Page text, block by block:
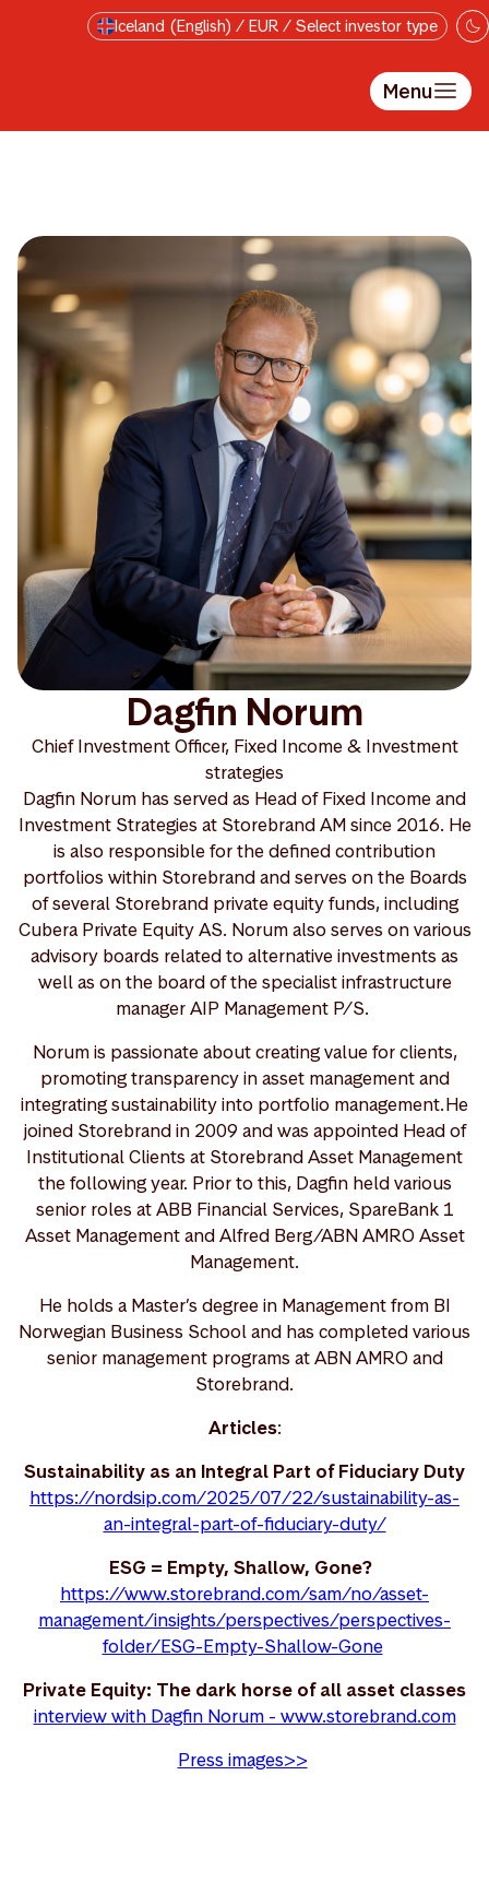
Skip to main contentIceland (English) / EUR / Select investor type
Menu
Dagfin Norum
Chief Investment Officer, Fixed Income & Investment
strategies
Dagfin Norum has served as Head of Fixed Income and
Investment Strategies at Storebrand AM since 2016. He
is also responsible for the defined contribution
portfolios within Storebrand and serves on the Boards
of several Storebrand private equity funds, including
Cubera Private Equity AS. Norum also serves on various
advisory boards related to alternative investments as
well as on the board of the specialist infrastructure
manager AIP Management P/S.
Norum is passionate about creating value for clients,
promoting transparency in asset management and
integrating sustainability into portfolio management. He
joined Storebrand in 2009 and was appointed Head of
Institutional Clients at Storebrand Asset Management
the following year. Prior to this, Dagfin held various
senior roles at ABB Financial Services, SpareBank 1
Asset Management and Alfred Berg/ABN AMRO Asset
Management.
He holds a Master’s degree in Management from BI
Norwegian Business School and has completed various
senior management programs at ABN AMRO and
Storebrand.
Articles:
Sustainability as an Integral Part of Fiduciary Duty
https://nordsip.com/2025/07/22/sustainability-as-
an-integral-part-of-fiduciary-duty/
ESG = Empty, Shallow, Gone?
https://www.storebrand.com/sam/no/asset-
management/insights/perspectives/perspectives-
folder/ESG-Empty-Shallow-Gone
Private Equity: The dark horse of all asset classes
interview with Dagfin Norum - www.storebrand.com
Press images>>